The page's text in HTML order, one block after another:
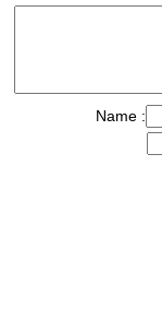
Name :